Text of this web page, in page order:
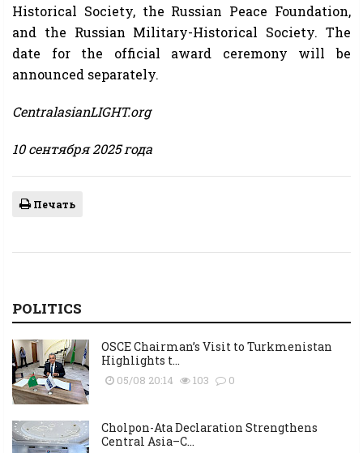
Historical Society, the Russian Peace Foundation,
and the Russian Military-Historical Society. The
date for the official award ceremony will be
announced separately.
CentralasianLIGHT.org
10 сентября 2025 года
Печать
POLITICS
OSCE Chairman’s Visit to Turkmenistan
Highlights t...
05/08 20:14 103 0
Cholpon-Ata Declaration Strengthens
Central Asia–C...